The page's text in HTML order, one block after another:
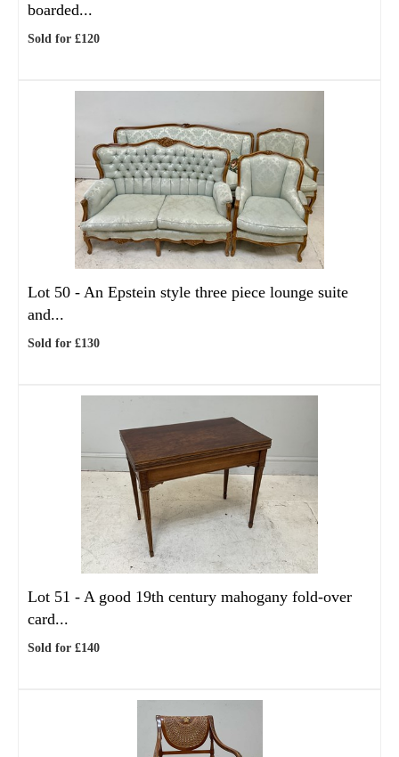
boarded...
Sold for £120
Lot 50 - An Epstein style three piece lounge suite
and...
Sold for £130
Lot 51 - A good 19th century mahogany fold-over
card...
Sold for £140